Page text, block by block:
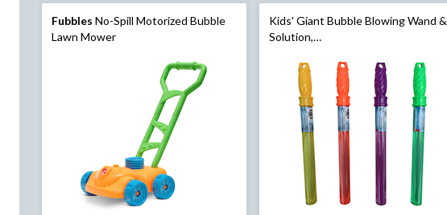
Fubbles No-Spill Motorized Bubble
Lawn Mower
Kids' Giant Bubble Blowing Wand &
Solution,
3+, for Summer/Backyard Activities